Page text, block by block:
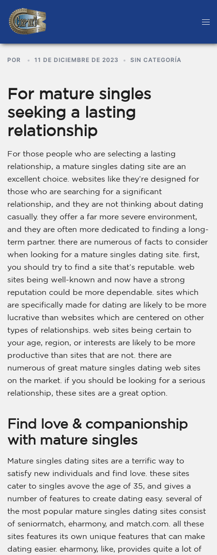
POR 11 DE DICIEMBRE DE 2023 SIN CATEGORÍA
For mature singles
seeking a lasting
relationship
For those people who are selecting a lasting
relationship, a mature singles dating site are an
excellent choice. websites like they’re designed for
those who are searching for a significant
relationship, and they are not thinking about dating
casually. they offer a far more severe environment,
and they are often more dedicated to finding a long-
term partner. there are numerous of facts to consider
when looking for a mature singles dating site. first,
you should try to find a site that’s reputable. web
sites being well-known and now have a strong
reputation could be more dependable. sites which
are specifically made for dating are likely to be more
lucrative than websites which are centered on other
types of relationships. web sites being certain to
your age, region, or interests are likely to be more
productive than sites that are not. there are
numerous of great mature singles dating web sites
on the market. if you should be looking for a serious
relationship, these sites are a great option.
Find love & companionship
with mature singles
Mature singles dating sites are a terrific way to
satisfy new individuals and find love. these sites
cater to singles avove the age of 35, and gives a
number of features to create dating easy. several of
the most popular mature singles dating sites consist
of seniormatch, eharmony, and match.com. all these
sites features its own unique features that can make
dating easier. eharmony, like, provides quite a lot of